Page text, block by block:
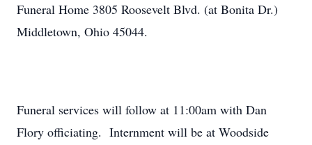
Funeral Home 3805 Roosevelt Blvd. (at Bonita Dr.)
Middletown, Ohio 45044.
Funeral services will follow at 11:00am with Dan
Flory officiating. Internment will be at Woodside